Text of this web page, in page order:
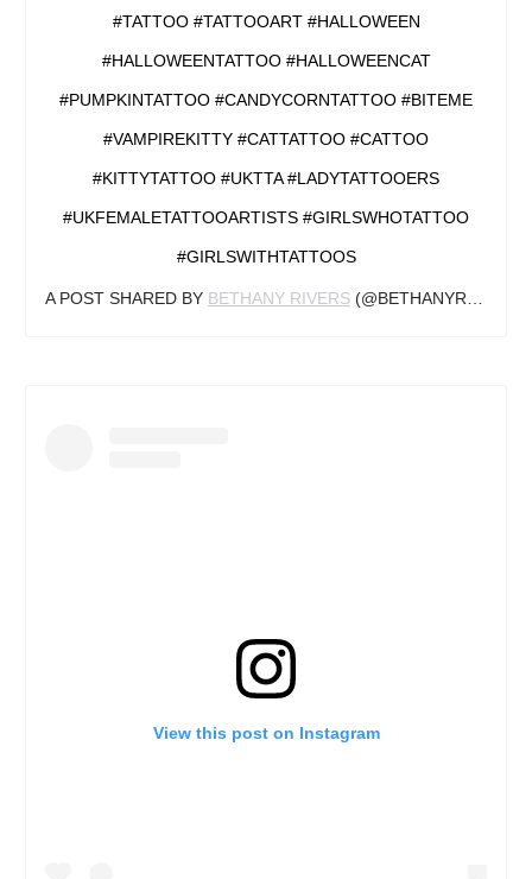
#TATTOO #TATTOOART #HALLOWEEN
#HALLOWEENTATTOO #HALLOWEENCAT
#PUMPKINTATTOO #CANDYCORNTATTOO #BITEME
#VAMPIREKITTY #CATTATTOO #CATTOO
#KITTYTATTOO #UKTTA #LADYTATTOOERS
#UKFEMALETATTOOARTISTS #GIRLSWHOTATTOO
#GIRLSWITHTATTOOS
A POST SHARED BY BETHANY RIVERS (@BETHANYRIVERSTATTOOS) ON
View this post on Instagram